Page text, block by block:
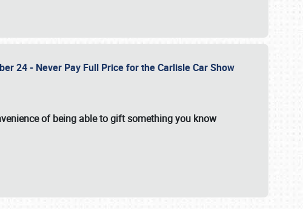
24 - Never Pay Full Price for the Carlisle Car Show
of being able to gift something you know